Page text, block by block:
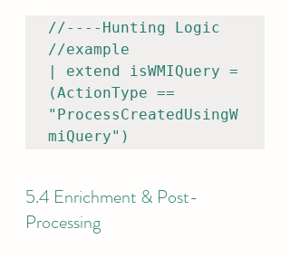
//----Hunting Logic
//example
| extend isWMIQuery =
(ActionType ==
"ProcessCreatedUsingW
miQuery")
5.4 Enrichment & Post-
Processing